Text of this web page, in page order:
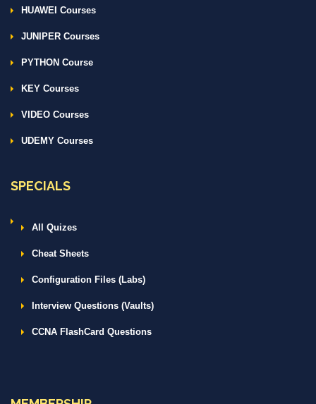
HUAWEI Courses
JUNIPER Courses
PYTHON Course
KEY Courses
VIDEO Courses
UDEMY Courses
SPECIALS
All Quizes
Cheat Sheets
Configuration Files (Labs)
Interview Questions (Vaults)
CCNA FlashCard Questions